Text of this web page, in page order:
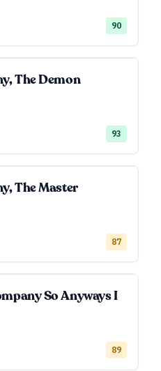
90
The Demon
93
The Master
87
So Anyways I
89